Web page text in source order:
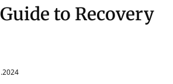
to Recovery